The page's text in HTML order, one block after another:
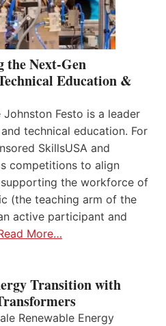
the Next-Gen
Education &
Festo is a leader
technical education. For
SkillsUSA and
competitions to align
the workforce of
(the teaching arm of the
active participant and
More…
Transition with
Renewable Energy